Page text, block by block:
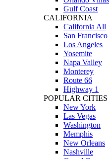
Gulf Coast
CALIFORNIA
California All
San Francisco
Los Angeles
Yosemite
Napa Valley
Monterey
Route 66
Highway 1
POPULAR CITIES
New York
Las Vegas
Washington
Memphis
New Orleans
Nashville